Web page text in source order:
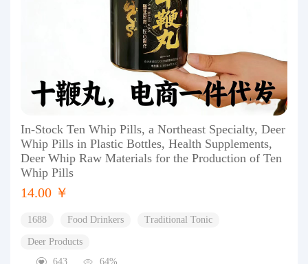
In-Stock Ten Whip Pills, a Northeast Specialty, Deer
Whip Pills in Plastic Bottles, Health Supplements,
Deer Whip Raw Materials for the Production of Ten
Whip Pills
14.00 ￥
1688 Food Drinkers Traditional Tonic
Deer Products
643
64%